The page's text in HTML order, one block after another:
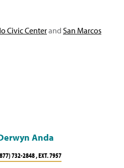
Civic Centerand San Marcos
Anda
732-2848 , EXT. 7957